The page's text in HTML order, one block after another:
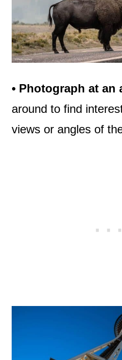
• Photograph at an
around to find
views or angles of